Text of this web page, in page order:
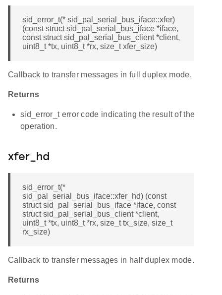
sid_error_t(* sid_pal_serial_bus_iface::xfer)
(const struct sid_pal_serial_bus_iface *iface,
const struct sid_pal_serial_bus_client *client,
uint8_t *tx, uint8_t *rx, size_t xfer_size)
Callback to transfer messages in full duplex mode.
Returns
sid_error_t error code indicating the result of the
operation.
xfer_hd
sid_error_t(*
sid_pal_serial_bus_iface::xfer_hd) (const
struct sid_pal_serial_bus_iface *iface, const
struct sid_pal_serial_bus_client *client,
uint8_t *tx, uint8_t *rx, size_t tx_size, size_t
rx_size)
Callback to transfer messages in half duplex mode.
Returns